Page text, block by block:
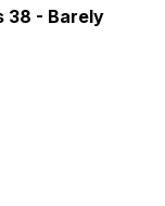
38 - Barely